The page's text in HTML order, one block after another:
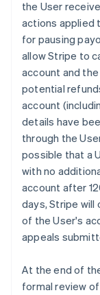
the User
actions applied
for pausing
allow Stripe to
account and
potential
account
details have
through the
possible that a
with no
account after
days, Stripe
of the User's
appeals
At the end of
formal review